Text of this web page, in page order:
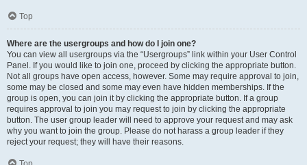
Top
Where are the usergroups and how do I join one?
You can view all usergroups via the “Usergroups” link within your User Control
Panel. If you would like to join one, proceed by clicking the appropriate button.
Not all groups have open access, however. Some may require approval to join,
some may be closed and some may even have hidden memberships. If the
group is open, you can join it by clicking the appropriate button. If a group
requires approval to join you may request to join by clicking the appropriate
button. The user group leader will need to approve your request and may ask
why you want to join the group. Please do not harass a group leader if they
reject your request; they will have their reasons.